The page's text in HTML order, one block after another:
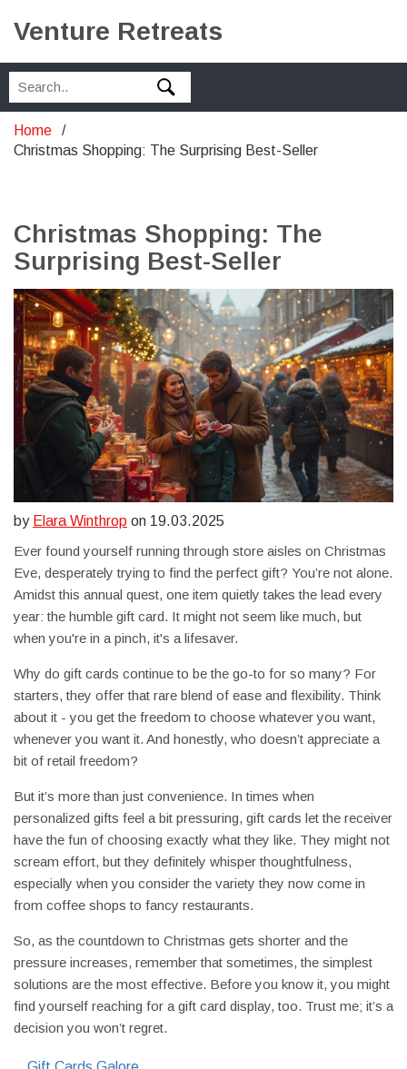
Venture Retreats
Home
Christmas Shopping: The Surprising Best-Seller
Christmas Shopping: The
Surprising Best-Seller
by Elara Winthrop on 19.03.2025
Ever found yourself running through store aisles on Christmas
Eve, desperately trying to find the perfect gift? You’re not alone.
Amidst this annual quest, one item quietly takes the lead every
year: the humble gift card. It might not seem like much, but
when you're in a pinch, it's a lifesaver.
Why do gift cards continue to be the go-to for so many? For
starters, they offer that rare blend of ease and flexibility. Think
about it - you get the freedom to choose whatever you want,
whenever you want it. And honestly, who doesn’t appreciate a
bit of retail freedom?
But it’s more than just convenience. In times when
personalized gifts feel a bit pressuring, gift cards let the receiver
have the fun of choosing exactly what they like. They might not
scream effort, but they definitely whisper thoughtfulness,
especially when you consider the variety they now come in
from coffee shops to fancy restaurants.
So, as the countdown to Christmas gets shorter and the
pressure increases, remember that sometimes, the simplest
solutions are the most effective. Before you know it, you might
find yourself reaching for a gift card display, too. Trust me; it’s a
decision you won’t regret.